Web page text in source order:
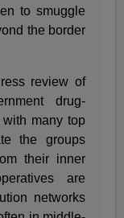
to smuggle
the border
review of
drug-
many top
the groups
their inner
are
networks